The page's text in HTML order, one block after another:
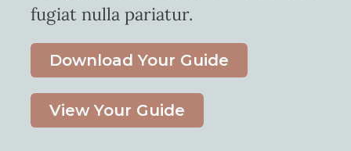
fugiat nulla pariatur.
Download Your Guide
View Your Guide